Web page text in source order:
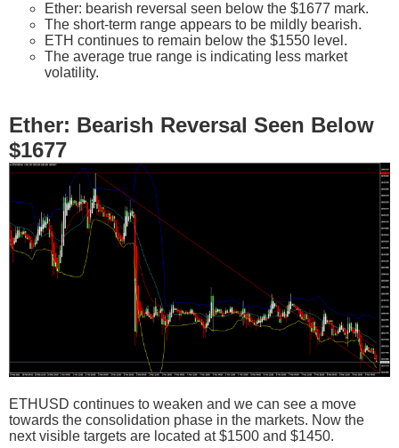
Ether: bearish reversal seen below the $1677 mark.
The short-term range appears to be mildly bearish.
ETH continues to remain below the $1550 level.
The average true range is indicating less market
volatility.
Ether: Bearish Reversal Seen Below
$1677
ETHUSD continues to weaken and we can see a move
towards the consolidation phase in the markets. Now the
next visible targets are located at $1500 and $1450.